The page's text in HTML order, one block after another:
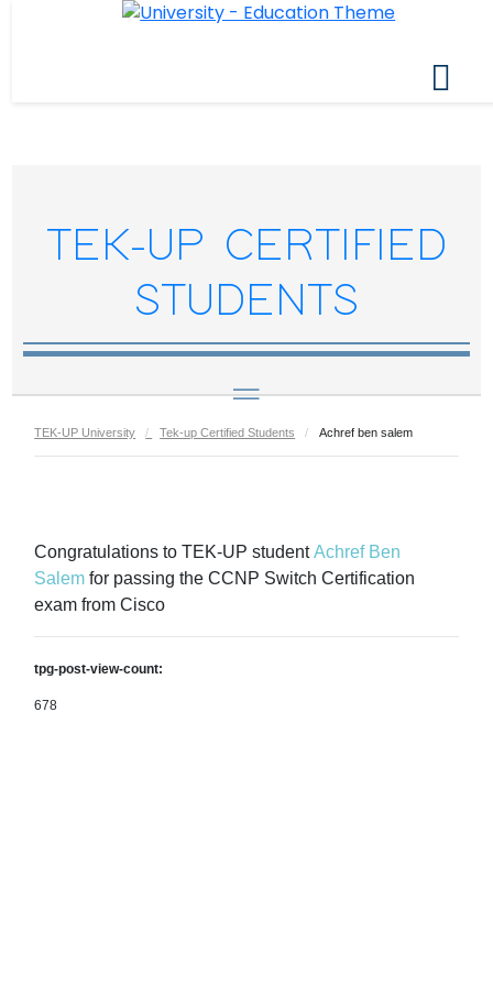
TEK-UP CERTIFIED
STUDENTS
TEK-UP University Tek-up Certified Students Achref ben salem
Congratulations to TEK-UP studentAchref Ben
Salem for passing the CCNP Switch Certification
exam from Cisco
tpg-post-view-count:
678